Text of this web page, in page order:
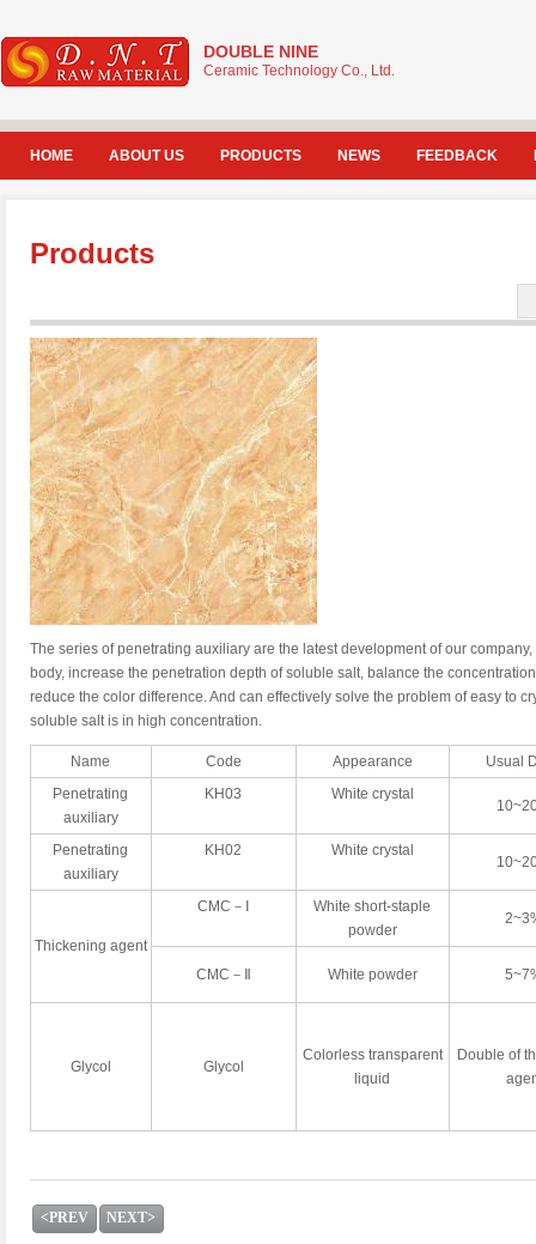
DOUBLE NINE
Ceramic Technology Co., Ltd.
HOME ABOUT US PRODUCTS NEWS FEEDBACK
Products
The series of penetrating auxiliary are the latest development of our
body, increase the penetration depth of soluble salt, balance the
reduce the color difference. And can effectively solve the problem of easy to
soluble salt is in high concentration.
Name Code Appearance
Usual
Penetrating
auxiliary
KH03 White crystal
Penetrating
auxiliary
KH02 White crystal
Thickening agent
CMC－Ⅰ
White short-staple
powder
CMC－Ⅱ White powder
Glycol Glycol
Colorless transparent
liquid
Double of
<PREV NEXT>